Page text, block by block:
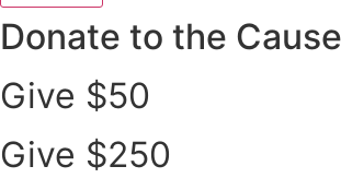
Donate to the Cause
Give $50
Give $250